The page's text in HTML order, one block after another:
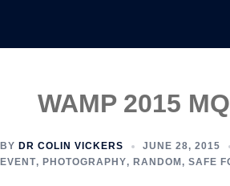
WAMP 2015
BY DR COLIN VICKERS
JUNE 28, 2015
EVENT, PHOTOGRAPHY, RANDOM , SAFE